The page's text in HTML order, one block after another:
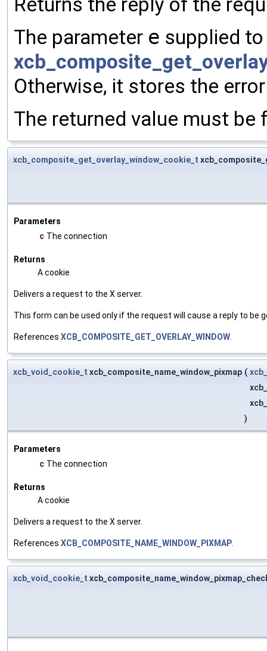
The parameter e supplied
Otherwise, it stores the
The returned value must be
xcb_composite_get_overlay_window_cookie_t
Parameters
c The connection
Returns
A cookie
Delivers a request to the X server.
This form can be used only if the request will cause a reply to be
References XCB_COMPOSITE_GET_OVERLAY_WINDOW
xcb_void_cookie_t xcb_composite_name_window_pixmap (
)
Parameters
c The connection
Returns
A cookie
Delivers a request to the X server.
References XCB_COMPOSITE_NAME_WINDOW_PIXMAP
xcb_void_cookie_t